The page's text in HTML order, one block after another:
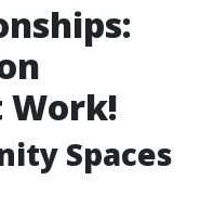
Work!
Spaces